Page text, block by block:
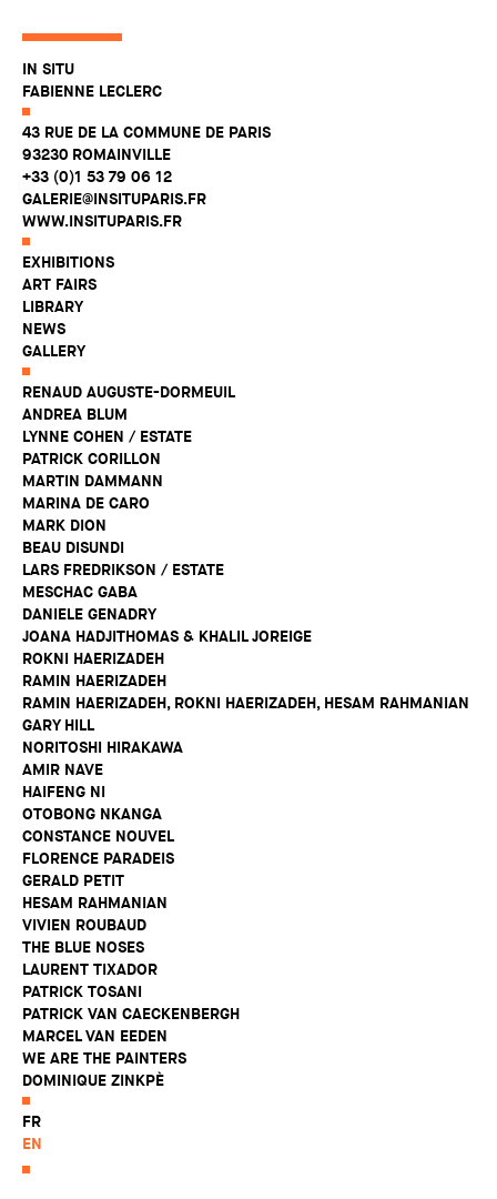
IN SITU
FABIENNE LECLERC
43 RUE DE LA COMMUNE DE PARIS
93230 ROMAINVILLE
+33 (0)1 53 79 06 12
GALERIE@INSITUPARIS.FR
WWW.INSITUPARIS.FR
EXHIBITIONS
ART FAIRS
LIBRARY
NEWS
GALLERY
RENAUD AUGUSTE-DORMEUIL
ANDREA BLUM
LYNNE COHEN / ESTATE
PATRICK CORILLON
MARTIN DAMMANN
MARINA DE CARO
MARK DION
BEAU DISUNDI
LARS FREDRIKSON / ESTATE
MESCHAC GABA
DANIELE GENADRY
JOANA HADJITHOMAS & KHALIL JOREIGE
ROKNI HAERIZADEH
RAMIN HAERIZADEH
RAMIN HAERIZADEH, ROKNI HAERIZADEH, HESAM RAHMANIAN
GARY HILL
NORITOSHI HIRAKAWA
AMIR NAVE
HAIFENG NI
OTOBONG NKANGA
CONSTANCE NOUVEL
FLORENCE PARADEIS
GERALD PETIT
HESAM RAHMANIAN
VIVIEN ROUBAUD
THE BLUE NOSES
LAURENT TIXADOR
PATRICK TOSANI
PATRICK VAN CAECKENBERGH
MARCEL VAN EEDEN
WE ARE THE PAINTERS
DOMINIQUE ZINKPÈ
FR
EN